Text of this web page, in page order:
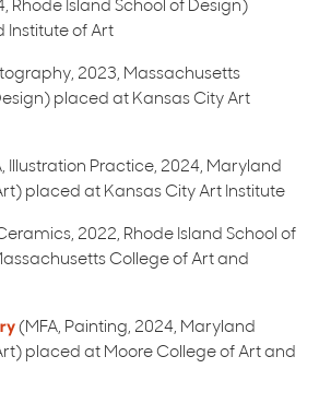
Rhode Island School of Design)
Institute of Art
2023, Massachusetts
placed at Kansas City Art
Illustration Practice, 2024, Maryland
placed at Kansas City Art Institute
2022, Rhode Island School of
College of Art and
(MFA, Painting, 2024, Maryland
placed at Moore College of Art and